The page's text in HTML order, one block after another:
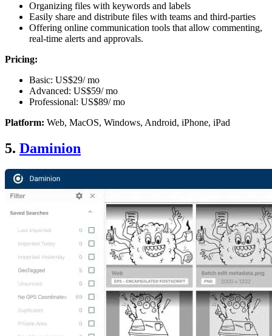
Organizing files with keywords and labels
Easily share and distribute files with teams and third-parties
Offering online communication tools that allow commenting,
real-time alerts and approvals.
Pricing:
Basic: US$29/ mo
Advanced: US$59/ mo
Professional: US$89/ mo
Platform: Web, MacOS, Windows, Android, iPhone, iPad
5. Daminion